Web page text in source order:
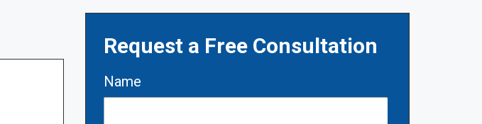
Request a Free Consultation
Name